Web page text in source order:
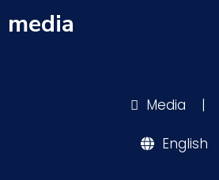
Maritime
media
Media |
English